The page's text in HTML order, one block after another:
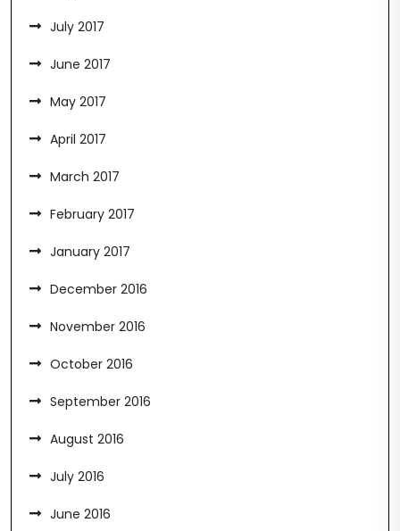
July 2017
June 2017
May 2017
April 2017
March 2017
February 2017
January 2017
December 2016
November 2016
October 2016
September 2016
August 2016
July 2016
June 2016